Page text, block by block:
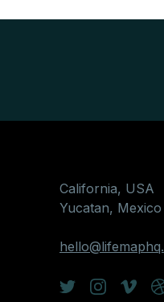
California, USA
Yucatan, Mexico